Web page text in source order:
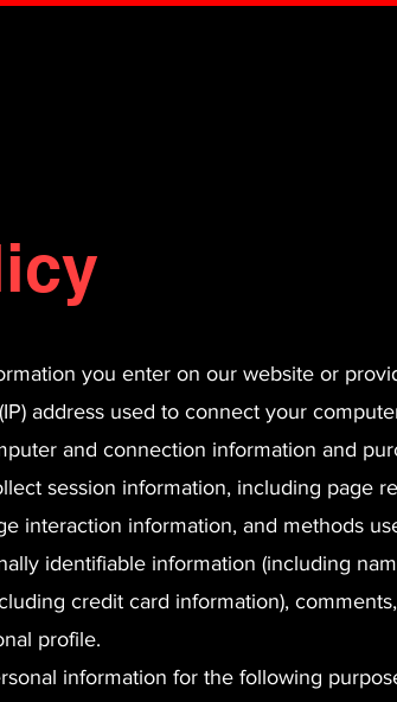
you enter on our website or
address used to connect your
and connection information and
session information, including page
interaction information, and methods
identifiable information (including
credit card information),
profile.
information for the following